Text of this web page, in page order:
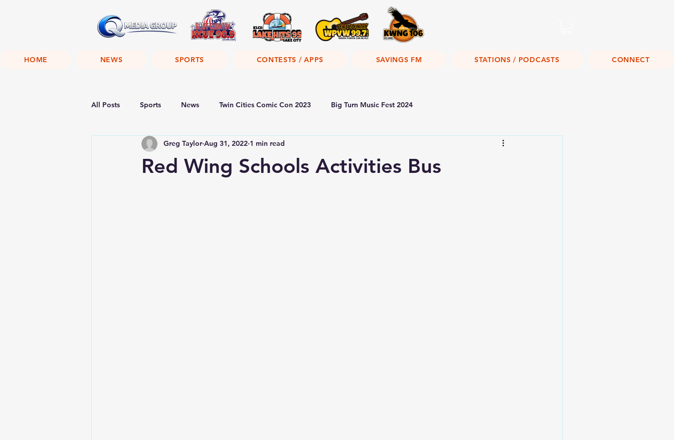
HOME NEWS SPORTS CONTESTS / APPS SAVINGS FM STATIONS / PODCASTS CONNECT
All Posts Sports News Twin Cities Comic Con 2023 Big Turn Music Fest 2024
Red Wing Schools Activities Bus
Greg Taylor Aug 31, 2022 1 min read